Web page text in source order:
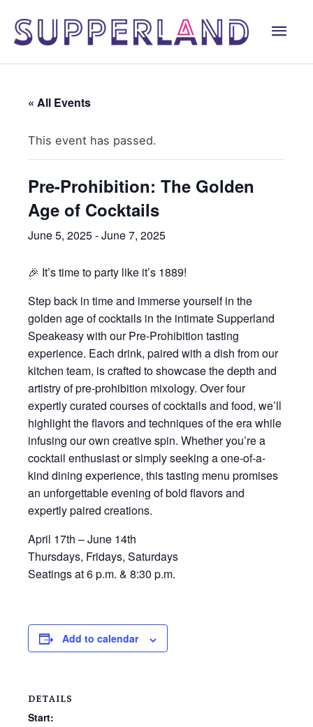
« All Events
This event has passed.
Pre-Prohibition: The Golden
Age of Cocktails
June 5, 2025-June 7, 2025
🎉 It’s time to party like it’s 1889!
Step back in time and immerse yourself in the
golden age of cocktails in the intimate Supperland
Speakeasy with our Pre-Prohibition tasting
experience. Each drink, paired with a dish from our
kitchen team, is crafted to showcase the depth and
artistry of pre-prohibition mixology. Over four
expertly curated courses of cocktails and food, we’ll
highlight the flavors and techniques of the era while
infusing our own creative spin. Whether you’re a
cocktail enthusiast or simply seeking a one-of-a-
kind dining experience, this tasting menu promises
an unforgettable evening of bold flavors and
expertly paired creations.
April 17th – June 14th
Thursdays, Fridays, Saturdays
Seatings at 6 p.m. & 8:30 p.m.
Add to calendar
DETAILS
Start: